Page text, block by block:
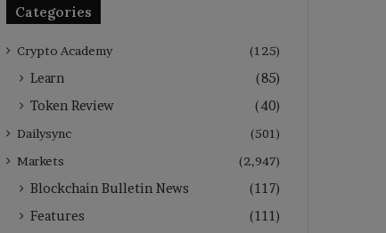
Categories
Crypto Academy (125)
Learn
(85)
Token Review
(40)
Dailysync
(501)
Markets
(2,947)
Blockchain Bulletin News
(117)
Features
(111)